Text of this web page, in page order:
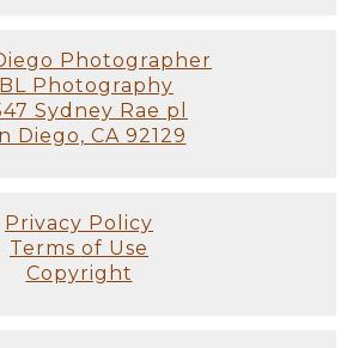
Photographer
Photography
Sydney Rae pl
Diego, CA 92129
Privacy Policy
Terms of Use
Copyright